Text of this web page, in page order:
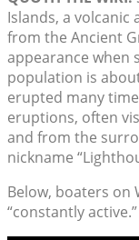
Islands, a volcanic
from the Ancient
appearance when
population is
erupted many
eruptions, often
and from the
nickname
Below, boaters on
“constantly active.”